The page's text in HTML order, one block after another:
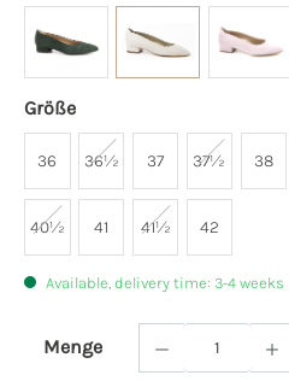
Größe
36 36½ 37 37½ 38
40½ 41 41½ 42
Available, delivery time: 3-4 weeks
Menge
Product Quantity: